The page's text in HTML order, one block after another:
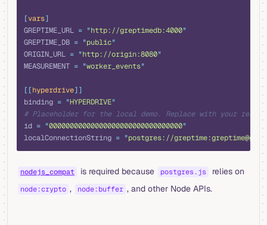
[vars]
GREPTIME_URL = "http://greptimedb:4000"
GREPTIME_DB = "public"
ORIGIN_URL = "http://origin:8080"
MEASUREMENT = "worker_events"
[[hyperdrive]]
binding = "HYPERDRIVE"
# Placeholder for the local demo. Replace with your real
id = "00000000000000000000000000000000"
localConnectionString = "postgres://
nodejs_compat is required because postgres.js relies on
node:crypto , node:buffer , and other Node APIs.